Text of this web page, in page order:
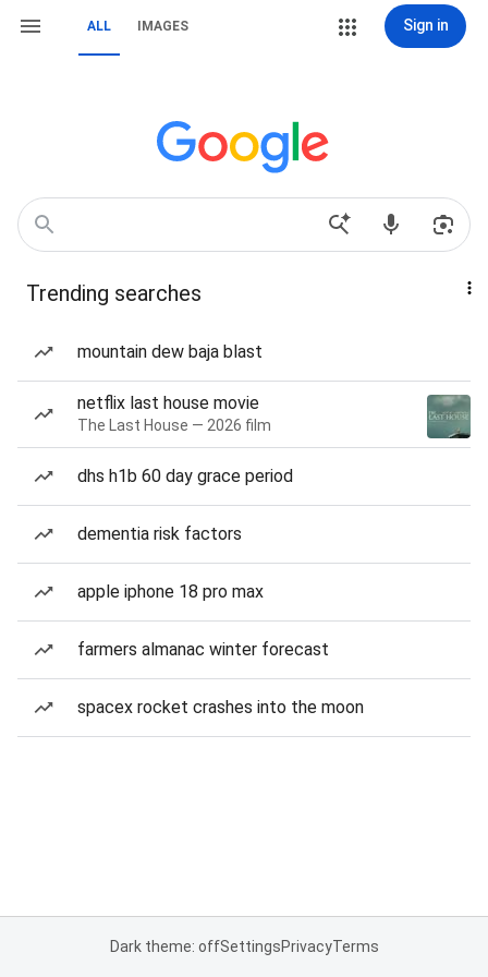
ALL IMAGES Sign in
Trending searches
mountain dew baja blast
netflix last house movie
The Last House — 2026 film
dhs h1b 60 day grace period
dementia risk factors
apple iphone 18 pro max
farmers almanac winter forecast
spacex rocket crashes into the moon
Dark theme: offSettingsPrivacyTerms